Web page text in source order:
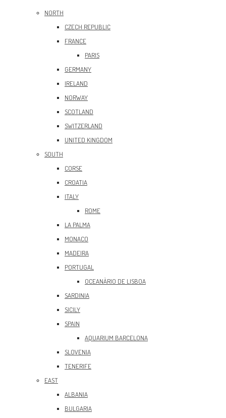
NORTH
CZECH REPUBLIC
FRANCE
PARIS
GERMANY
IRELAND
NORWAY
SCOTLAND
SWITZERLAND
UNITED KINGDOM
SOUTH
CORSE
CROATIA
ITALY
ROME
LA PALMA
MONACO
MADEIRA
PORTUGAL
OCEANÀRIO DE LISBOA
SARDINIA
SICILY
SPAIN
AQUARIUM BARCELONA
SLOVENIA
TENERIFE
EAST
ALBANIA
BULGARIA